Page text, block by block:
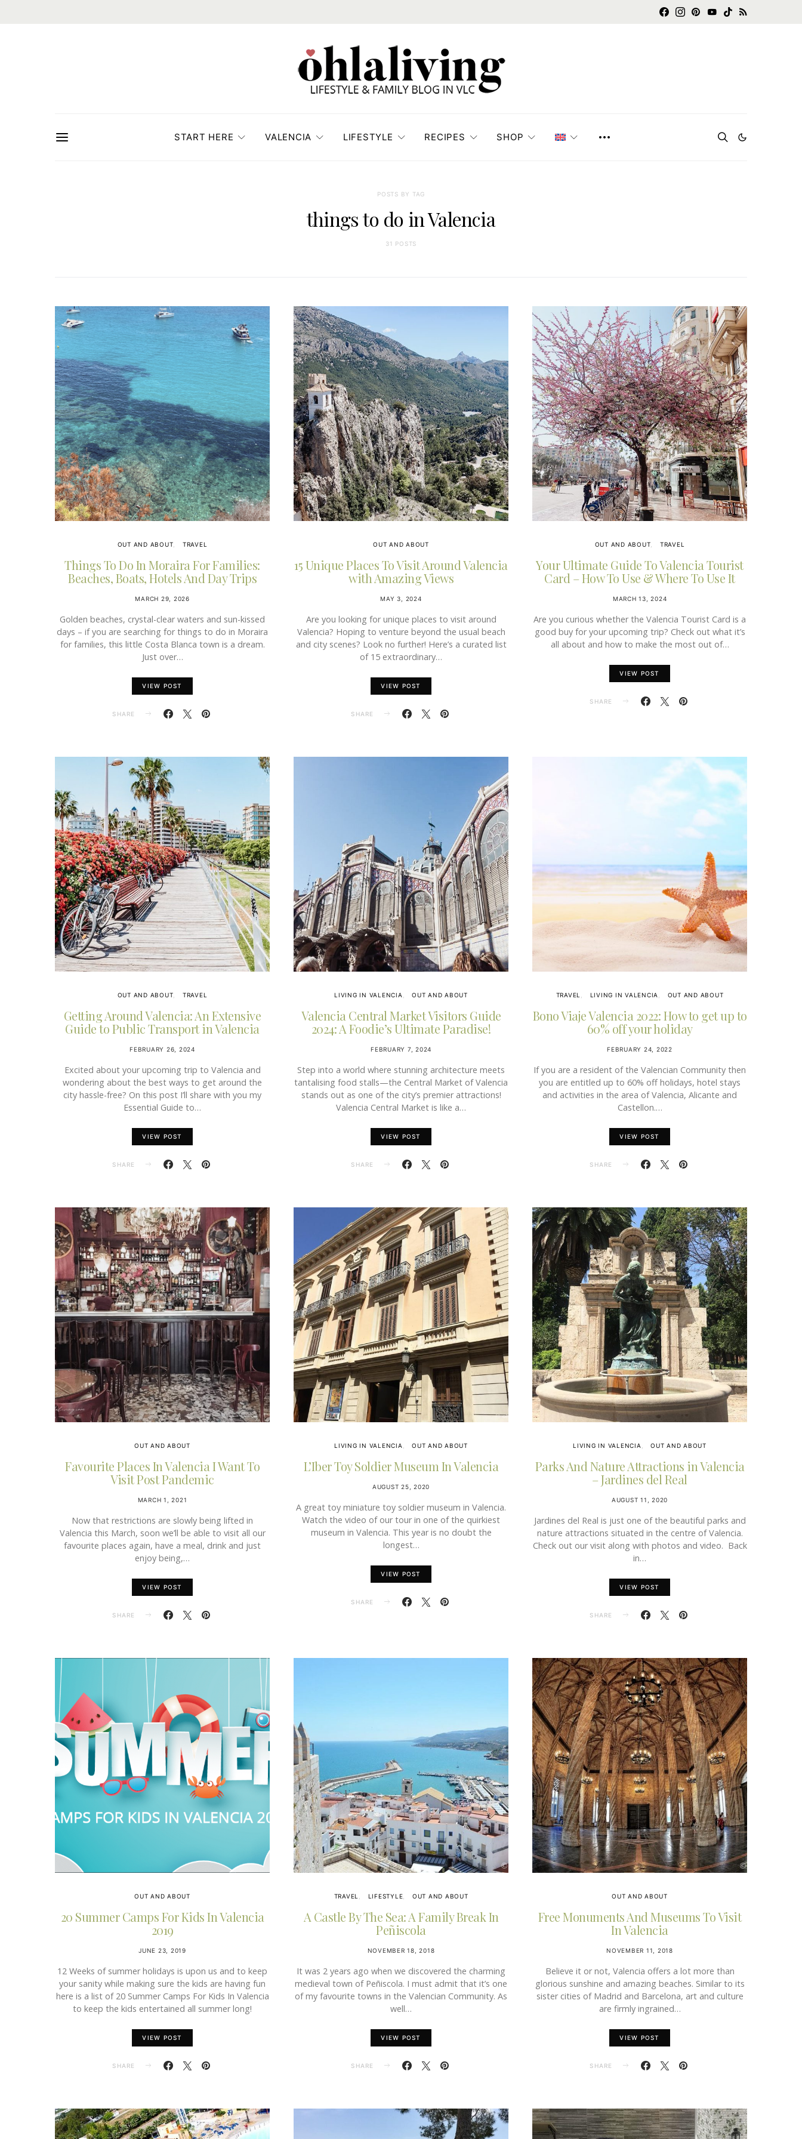
START HERE VALENCIA LIFESTYLE RECIPES SHOP
POSTS BY TAG
things to do in Valencia
31 POSTS
OUT AND ABOUT TRAVEL
Things To Do In Moraira For Families:
Beaches, Boats, Hotels And Day Trips
MARCH 29, 2026
Golden beaches, crystal-clear waters and sun-kissed
days – if you are searching for things to do in Moraira
for families, this little Costa Blanca town is a dream.
Just over…
VIEW POST
SHARE
OUT AND ABOUT
15 Unique Places To Visit Around Valencia
with Amazing Views
MAY 3, 2024
Are you looking for unique places to visit around
Valencia? Hoping to venture beyond the usual beach
and city scenes? Look no further! Here’s a curated list
of 15 extraordinary…
VIEW POST
SHARE
OUT AND ABOUT TRAVEL
Your Ultimate Guide To Valencia Tourist
Card – How To Use & Where To Use It
MARCH 13, 2024
Are you curious whether the Valencia Tourist Card is a
good buy for your upcoming trip? Check out what it’s
all about and how to make the most out of…
VIEW POST
SHARE
OUT AND ABOUT TRAVEL
Getting Around Valencia: An Extensive
Guide to Public Transport in Valencia
FEBRUARY 26, 2024
Excited about your upcoming trip to Valencia and
wondering about the best ways to get around the
city hassle-free? On this post I’ll share with you my
Essential Guide to…
VIEW POST
SHARE
LIVING IN VALENCIA OUT AND ABOUT
Valencia Central Market Visitors Guide
2024: A Foodie’s Ultimate Paradise!
FEBRUARY 7, 2024
Step into a world where stunning architecture meets
tantalising food stalls—the Central Market of Valencia
stands out as one of the city’s premier attractions!
Valencia Central Market is like a…
VIEW POST
SHARE
TRAVEL LIVING IN VALENCIA OUT AND ABOUT
Bono Viaje Valencia 2022: How to get up to
60% off your holiday
FEBRUARY 24, 2022
If you are a resident of the Valencian Community then
you are entitled up to 60% off holidays, hotel stays
and activities in the area of Valencia, Alicante and
Castellon.…
VIEW POST
SHARE
OUT AND ABOUT
Favourite Places In Valencia I Want To
Visit Post Pandemic
MARCH 1, 2021
Now that restrictions are slowly being lifted in
Valencia this March, soon we’ll be able to visit all our
favourite places again, have a meal, drink and just
enjoy being,…
VIEW POST
SHARE
LIVING IN VALENCIA OUT AND ABOUT
L’Iber Toy Soldier Museum In Valencia
AUGUST 25, 2020
A great toy miniature toy soldier museum in Valencia.
Watch the video of our tour in one of the quirkiest
museum in Valencia. This year is no doubt the
longest…
VIEW POST
SHARE
LIVING IN VALENCIA OUT AND ABOUT
Parks And Nature Attractions in Valencia
– Jardines del Real
AUGUST 11, 2020
Jardines del Real is just one of the beautiful parks and
nature attractions situated in the centre of Valencia.
Check out our visit along with photos and video. Back
in…
VIEW POST
SHARE
OUT AND ABOUT
20 Summer Camps For Kids In Valencia
2019
JUNE 23, 2019
12 Weeks of summer holidays is upon us and to keep
your sanity while making sure the kids are having fun
here is a list of 20 Summer Camps For Kids In Valencia
to keep the kids entertained all summer long!
VIEW POST
SHARE
TRAVEL LIFESTYLE OUT AND ABOUT
A Castle By The Sea: A Family Break In
Peñiscola
NOVEMBER 18, 2018
It was 2 years ago when we discovered the charming
medieval town of Peñiscola. I must admit that it’s one
of my favourite towns in the Valencian Community. As
well…
VIEW POST
SHARE
OUT AND ABOUT
Free Monuments And Museums To Visit
In Valencia
NOVEMBER 11, 2018
Believe it or not, Valencia offers a lot more than
glorious sunshine and amazing beaches. Similar to its
sister cities of Madrid and Barcelona, art and culture
are firmly ingrained…
VIEW POST
SHARE